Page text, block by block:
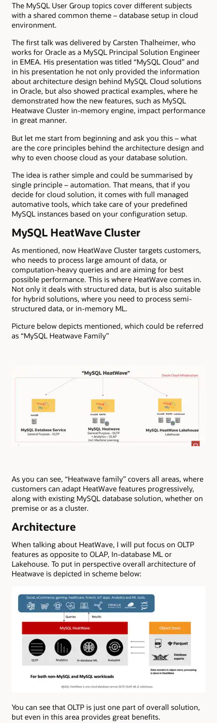
The MySQL User Group topics cover different subjects
with a shared common theme – database setup in cloud
environment.
The first talk was delivered by Carsten Thalheimer, who
works for Oracle as a MySQL Principal Solution Engineer
in EMEA. His presentation was titled “MySQL Cloud” and
in his presentation he not only provided the information
about architecture design behind MySQL Cloud solutions
in Oracle, but also showed practical examples, where he
demonstrated how the new features, such as MySQL
Heatwave Cluster in-memory engine, impact performance
in great manner.
But let me start from beginning and ask you this – what
are the core principles behind the architecture design and
why to even choose cloud as your database solution.
The idea is rather simple and could be summarised by
single principle – automation. That means, that if you
decide for cloud solution, it comes with full managed
automative tools, which take care of your predefined
MySQL instances based on your configuration setup.
MySQL HeatWave Cluster
As mentioned, now HeatWave Cluster targets customers,
who needs to process large amount of data, or
computation-heavy queries and are aiming for best
possible performance. This is where HeatWave comes in.
Not only it deals with structured data, but is also suitable
for hybrid solutions, where you need to process semi-
structured data, or in-memory ML.
Picture below depicts mentioned, which could be referred
as “MySQL Heatwave Family”
As you can see, “Heatwave family” covers all areas, where
customers can adapt HeatWave features progressively,
along with existing MySQL database solution, whether on
premise or as a cluster.
Architecture
When talking about HeatWave, I will put focus on OLTP
features as opposite to OLAP, In-database ML or
Lakehouse. To put in perspective overall architecture of
Heatwave is depicted in scheme below:
You can see that OLTP is just one part of overall solution,
but even in this area provides great benefits.